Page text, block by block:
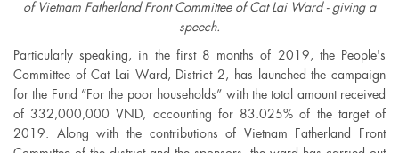
of Vietnam Fatherland Front Committee of Cat Lai Ward - giving a
speech.
Particularly speaking, in the first 8 months of 2019, the People's
Committee of Cat Lai Ward, District 2, has launched the campaign
for the Fund “For the poor households” with the total amount received
of 332,000,000 VND, accounting for 83.025% of the target of
2019. Along with the contributions of Vietnam Fatherland Front